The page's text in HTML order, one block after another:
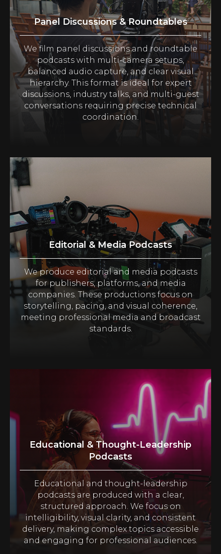
Panel Discussions & Roundtables
We film panel discussions and roundtable
podcasts with multi-camera setups,
balanced audio capture, and clear visual
hierarchy. This format is ideal for expert
discussions, industry talks, and multi-guest
conversations requiring precise technical
coordination.
Editorial & Media Podcasts
We produce editorial and media podcasts
for publishers, platforms, and media
companies. These productions focus on
storytelling, pacing, and visual coherence,
meeting professional media and broadcast
standards.
Educational & Thought-Leadership
Podcasts
Educational and thought-leadership
podcasts are produced with a clear,
structured approach. We focus on
intelligibility, visual clarity, and consistent
delivery, making complex topics accessible
and engaging for professional audiences.